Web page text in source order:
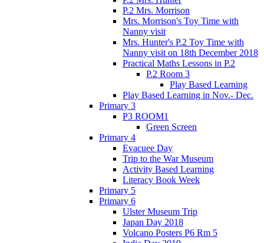
P.2 Mrs. Morrison
Mrs. Morrison's Toy Time with
Nanny visit
Mrs. Hunter's P.2 Toy Time with
Nanny visit on 18th December 2018
Practical Maths Lessons in P.2
P.2 Room 3
Play Based Learning
Play Based Learning in Nov.- Dec.
Primary 3
P3 ROOM1
Green Screen
Primary 4
Evacuee Day
Trip to the War Museum
Activity Based Learning
Literacy Book Week
Primary 5
Primary 6
Ulster Museum Trip
Japan Day 2018
Volcano Posters P6 Rm 5